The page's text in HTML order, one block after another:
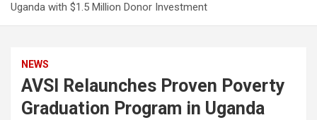
Uganda with $1.5 Million Donor Investment
NEWS
AVSI Relaunches Proven Poverty
Graduation Program in Uganda